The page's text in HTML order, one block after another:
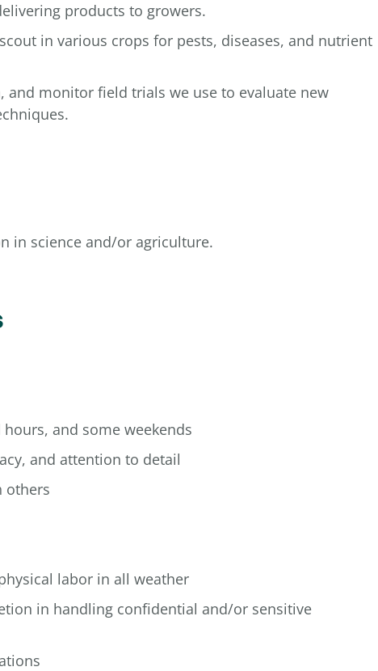
products to growers.
in various crops for pests, diseases, and nutrient
and monitor field trials we use to evaluate new
in science and/or agriculture.
and some weekends
and attention to detail
others
labor in all weather
in handling confidential and/or sensitive